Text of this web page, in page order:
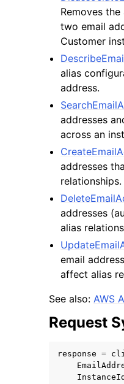
Removes
two email
Customer
alias
address.
addresses
across an
addresses
relationships.
addresses
alias
email
affect alias
See also: AWS
Request
response =
InstanceId